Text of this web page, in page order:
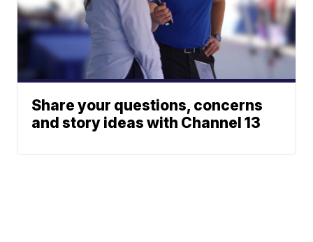
Share your questions, concerns
and story ideas with Channel 13